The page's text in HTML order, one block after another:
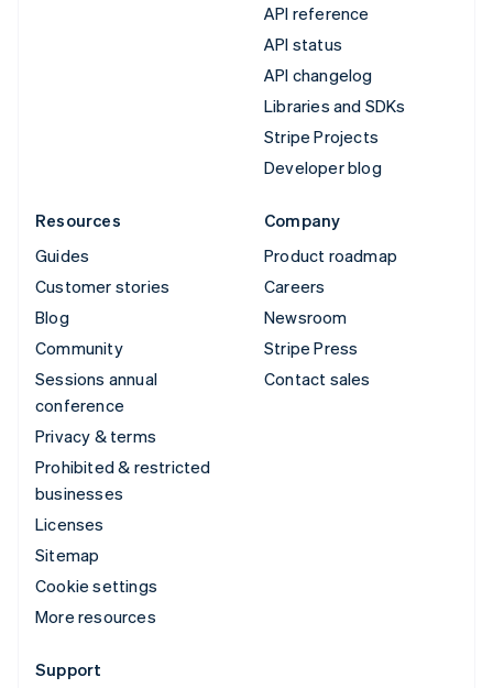
API reference
API status
API changelog
Libraries and SDKs
Stripe Projects
Developer blog
Resources
Guides
Customer stories
Blog
Community
Sessions annual
conference
Privacy & terms
Prohibited & restricted
businesses
Licenses
Sitemap
Cookie settings
More resources
Company
Product roadmap
Careers
Newsroom
Stripe Press
Contact sales
Support